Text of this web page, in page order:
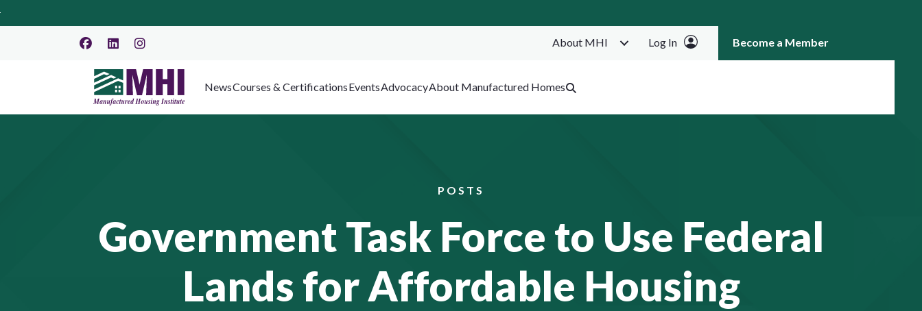
About MHI Log In Become a Member
NewsCourses & CertificationsEventsAdvocacyAbout Manufactured Homes
POSTS
Government Task Force to Use Federal
Lands for Affordable Housing